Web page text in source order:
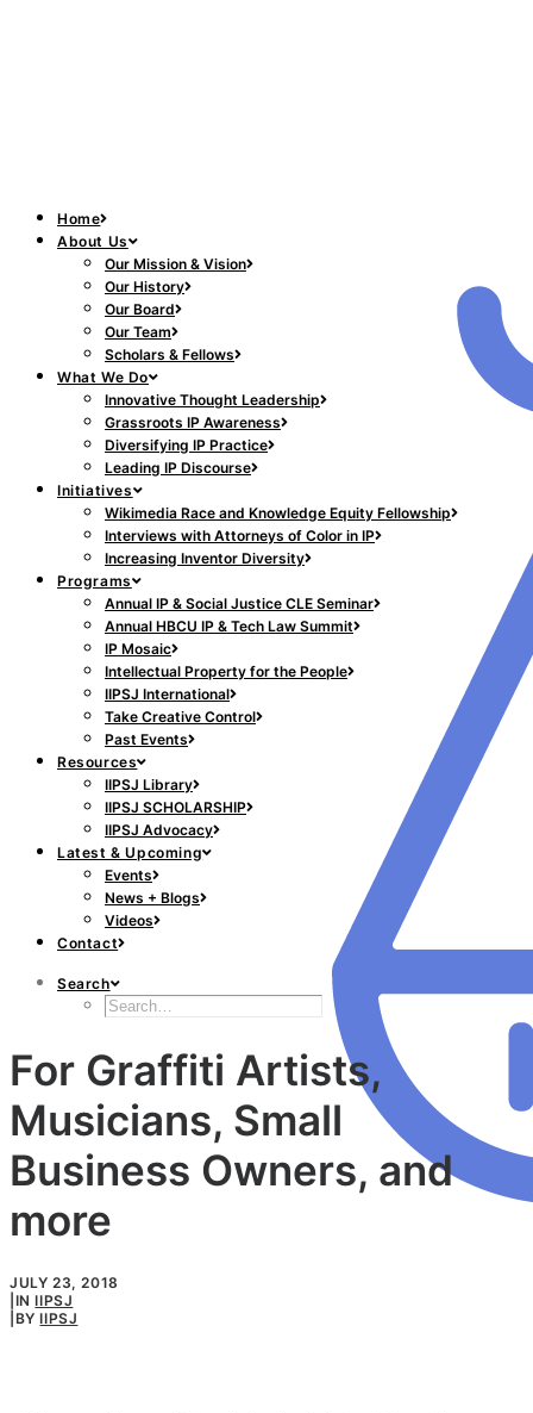
Home
About Us
Our Mission & Vision
Our History
Our Board
Our Team
Scholars & Fellows
What We Do
Innovative Thought Leadership
Grassroots IP Awareness
Diversifying IP Practice
Leading IP Discourse
Initiatives
Wikimedia Race and Knowledge Equity Fellowship
Interviews with Attorneys of Color in IP
Increasing Inventor Diversity
Programs
Annual IP & Social Justice CLE Seminar
Annual HBCU IP & Tech Law Summit
IP Mosaic
Intellectual Property for the People
IIPSJ International
Take Creative Control
Past Events
Resources
IIPSJ Library
IIPSJ SCHOLARSHIP
IIPSJ Advocacy
Latest & Upcoming
Events
News + Blogs
Videos
Contact
Search
For Graffiti Artists,
Musicians, Small
Business Owners, and
more
JULY 23, 2018
INIIPSJ
BYIIPSJ